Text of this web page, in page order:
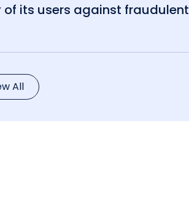
of its users against fraudulent
All